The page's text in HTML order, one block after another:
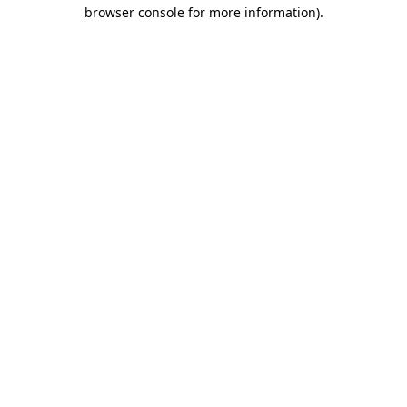
browser console for more information).